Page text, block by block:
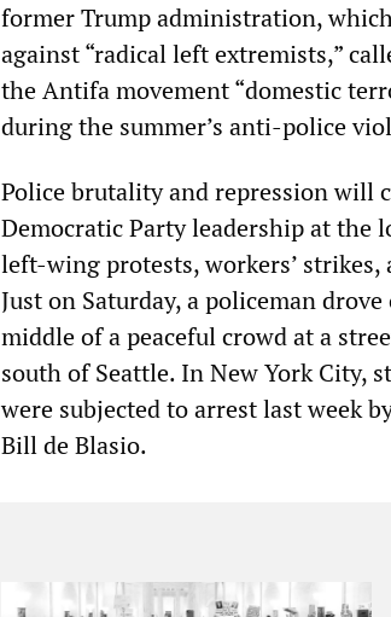
former Trump administration,
against “radical left extremists,”
the Antifa movement “domestic
during the summer’s anti-police
Police brutality and repression will
Democratic Party leadership at the
left-wing protests, workers’
Just on Saturday, a policeman
middle of a peaceful crowd at a
south of Seattle. In New York City,
were subjected to arrest last week
Bill de Blasio.